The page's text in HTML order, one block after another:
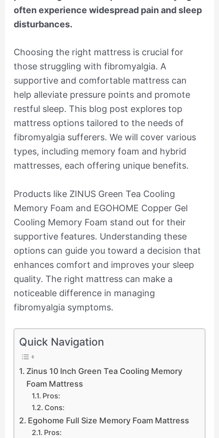
often experience widespread pain and sleep
disturbances.
Choosing the right mattress is crucial for
those struggling with fibromyalgia. A
supportive and comfortable mattress can
help alleviate pressure points and promote
restful sleep. This blog post explores top
mattress options tailored to the needs of
fibromyalgia sufferers. We will cover various
types, including memory foam and hybrid
mattresses, each offering unique benefits.
Products like ZINUS Green Tea Cooling
Memory Foam and EGOHOME Copper Gel
Cooling Memory Foam stand out for their
supportive features. Understanding these
options can guide you toward a decision that
enhances comfort and improves your sleep
quality. The right mattress can make a
noticeable difference in managing
fibromyalgia symptoms.
Quick Navigation
Zinus 10 Inch Green Tea Cooling Memory
Foam Mattress
Pros:
Cons:
Egohome Full Size Memory Foam Mattress
Pros: